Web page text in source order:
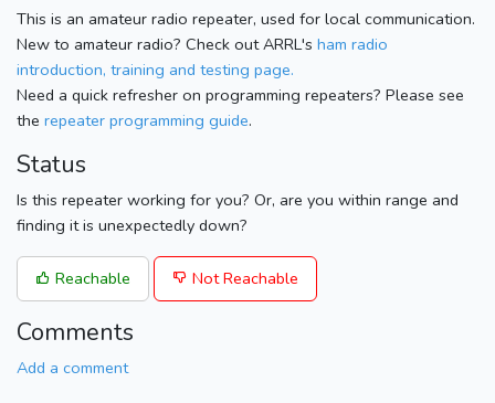
This is an amateur radio repeater, used for local communication.
New to amateur radio? Check out ARRL's ham radio
introduction, training and testing page.
Need a quick refresher on programming repeaters? Please see
the repeater programming guide.
Status
Is this repeater working for you? Or, are you within range and
finding it is unexpectedly down?
Reachable Not Reachable
Comments
Add a comment